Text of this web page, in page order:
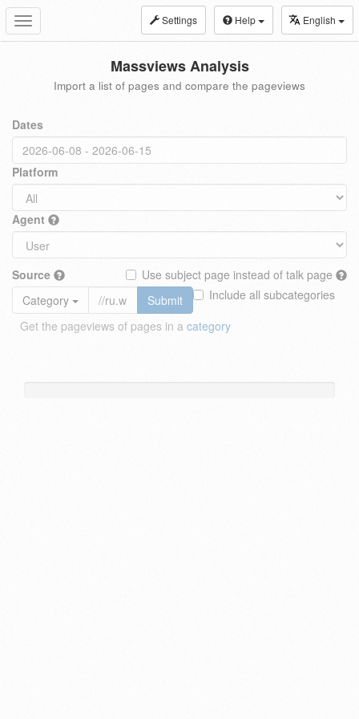
Toggle
navigation
Settings Help English
Massviews Analysis
Import a list of pages and compare the pageviews
Dates
Platform
Agent
Source
Use subject page instead of talk page
Include all subcategories
Category
Submit
Get the pageviews of pages in a category